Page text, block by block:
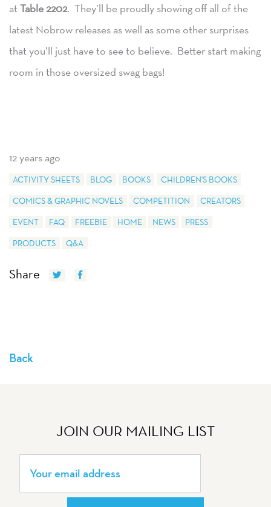
Back
at Table 2202. They’ll be proudly showing off all of the
latest Nobrow releases as well as some other surprises
that you’ll just have to see to believe. Better start making
room in those oversized swag bags!
12 years ago
ACTIVITY SHEETS BLOG BOOKS
CHILDREN'S BOOKS
COMICS & GRAPHIC NOVELS
COMPETITION
CREATORS
EVENT
FAQ FREEBIE HOME NEWS
PRESS
PRODUCTS
Q&A
Share
JOIN OUR MAILING LIST